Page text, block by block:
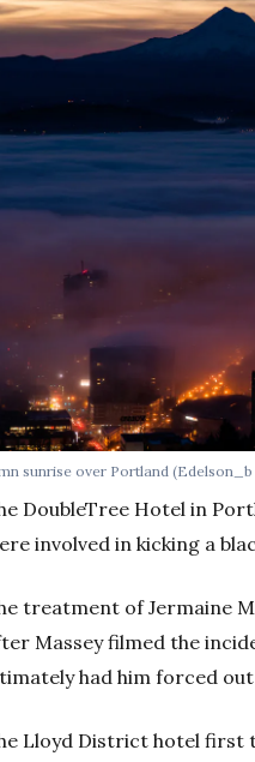
sunrise over Portland
DoubleTree Hotel in
involved in kicking a
treatment of Jermaine
Massey filmed the
had him forced
Lloyd District hotel first